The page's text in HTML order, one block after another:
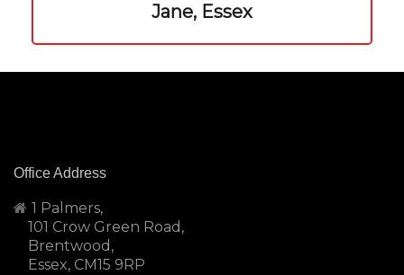
Jane, Essex
Office Address
1 Palmers,
101 Crow Green Road,
Brentwood,
Essex, CM15 9RP